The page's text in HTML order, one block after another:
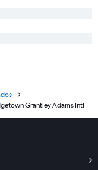
Grantley Adams Intl